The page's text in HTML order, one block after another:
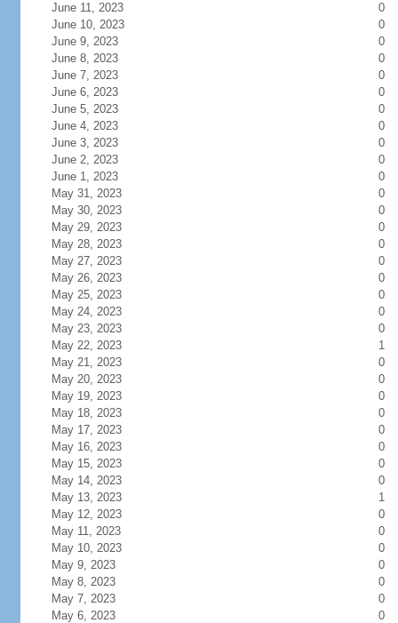
June 11, 2023
0
June 10, 2023
0
June 9, 2023
0
June 8, 2023
0
June 7, 2023
0
June 6, 2023
0
June 5, 2023
0
June 4, 2023
0
June 3, 2023
0
June 2, 2023
0
June 1, 2023
0
May 31, 2023
0
May 30, 2023
0
May 29, 2023
0
May 28, 2023
0
May 27, 2023
0
May 26, 2023
0
May 25, 2023
0
May 24, 2023
0
May 23, 2023
0
May 22, 2023
1
May 21, 2023
0
May 20, 2023
0
May 19, 2023
0
May 18, 2023
0
May 17, 2023
0
May 16, 2023
0
May 15, 2023
0
May 14, 2023
0
May 13, 2023
1
May 12, 2023
0
May 11, 2023
0
May 10, 2023
0
May 9, 2023
0
May 8, 2023
0
May 7, 2023
0
May 6, 2023
0